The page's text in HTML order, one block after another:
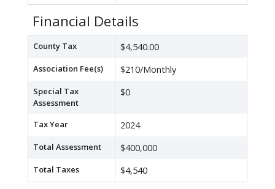
Financial Details
County Tax $4,540.00
Association Fee(s) $210/Monthly
Special Tax
Assessment
$0
Tax Year 2024
Total Assessment $400,000
Total Taxes $4,540